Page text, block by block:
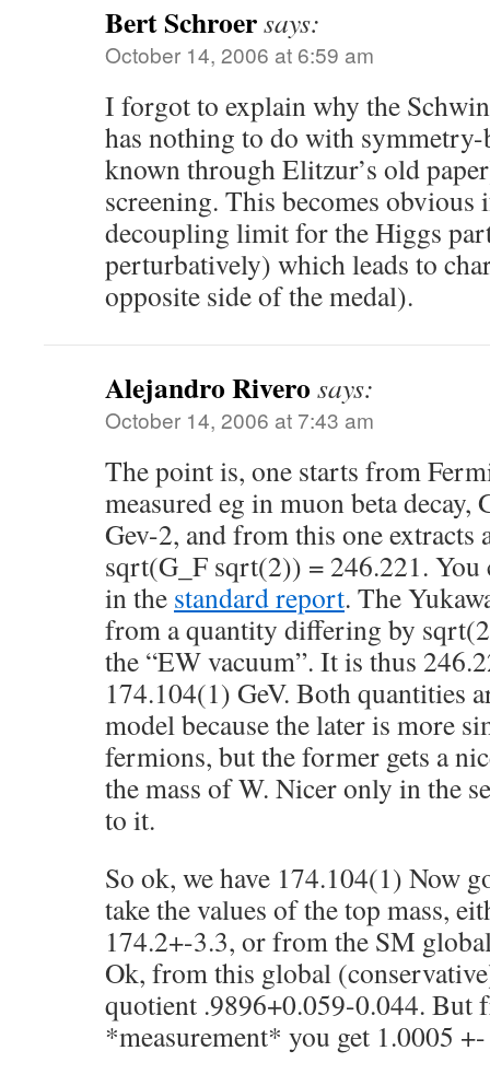
Bert Schroersays:
October 14, 2006 at 6:59 am
I forgot to explain why the
has nothing to do with
known through Elitzur’s old
screening. This becomes obvious
decoupling limit for the Higgs
perturbatively) which leads to
opposite side of the medal).
Alejandro Rivero says:
October 14, 2006 at 7:43 am
The point is, one starts from
measured eg in muon beta
Gev-2, and from this one extracts
sqrt(G_F sqrt(2)) = 246.221. You
in the standard report. The
from a quantity differing by
the “EW vacuum”. It is thus
174.104(1) GeV. Both quantities
model because the later is more
fermions, but the former gets a
the mass of W. Nicer only in the
to it.
So ok, we have 174.104(1) Now
take the values of the top mass,
174.2+-3.3, or from the SM
Ok, from this global
quotient .9896+0.059-0.044. But
*measurement* you get 1.0005